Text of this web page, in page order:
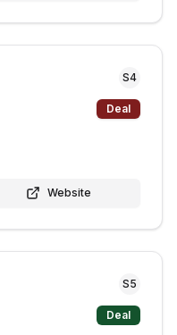
S4
Deal
Website
S5
Deal